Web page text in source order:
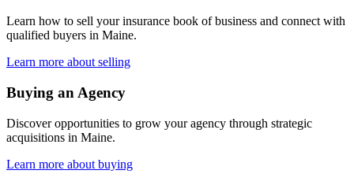
Learn how to sell your insurance book of business and connect with
qualified buyers in Maine.
Learn more about selling
Buying an Agency
Discover opportunities to grow your agency through strategic
acquisitions in Maine.
Learn more about buying